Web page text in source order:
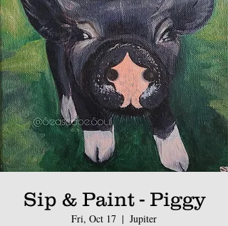
Sip & Paint - Piggy
Fri, Oct 17
  |
Jupiter